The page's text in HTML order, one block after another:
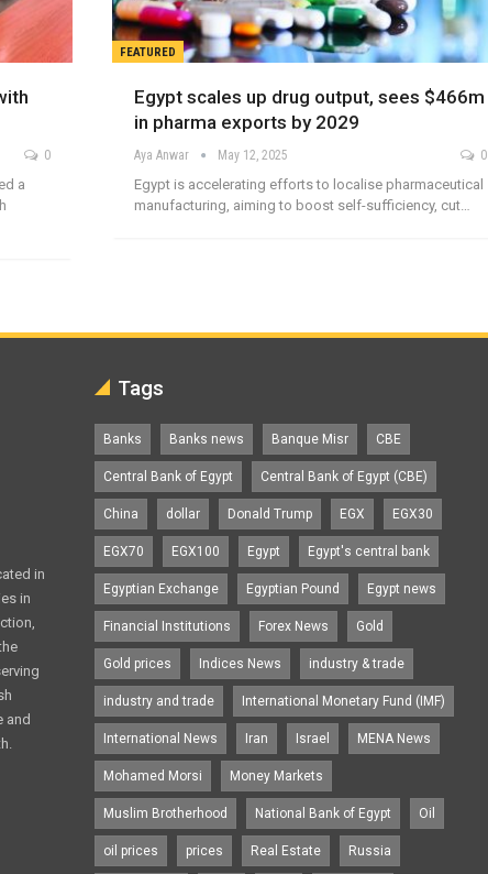
0
a
FEATURED
Egypt scales up drug output, sees $466m
in pharma exports by 2029
Aya Anwar May 12, 2025 0
Egypt is accelerating efforts to localise pharmaceutical
manufacturing, aiming to boost self-sufficiency, cut…
in
in
and
Tags
Banks Banks news Banque Misr CBE
Central Bank of Egypt Central Bank of Egypt (CBE)
China dollar Donald Trump EGX EGX30
EGX70 EGX100 Egypt Egypt's central bank
Egyptian Exchange Egyptian Pound Egypt news
Financial Institutions Forex News Gold
Gold prices Indices News industry & trade
industry and trade International Monetary Fund (IMF)
International News Iran Israel MENA News
Mohamed Morsi Money Markets
Muslim Brotherhood National Bank of Egypt Oil
oil prices prices Real Estate Russia